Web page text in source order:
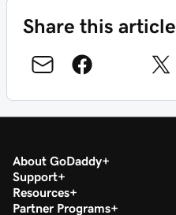
Share this article
About GoDaddy
Support
Resources
Partner Programs